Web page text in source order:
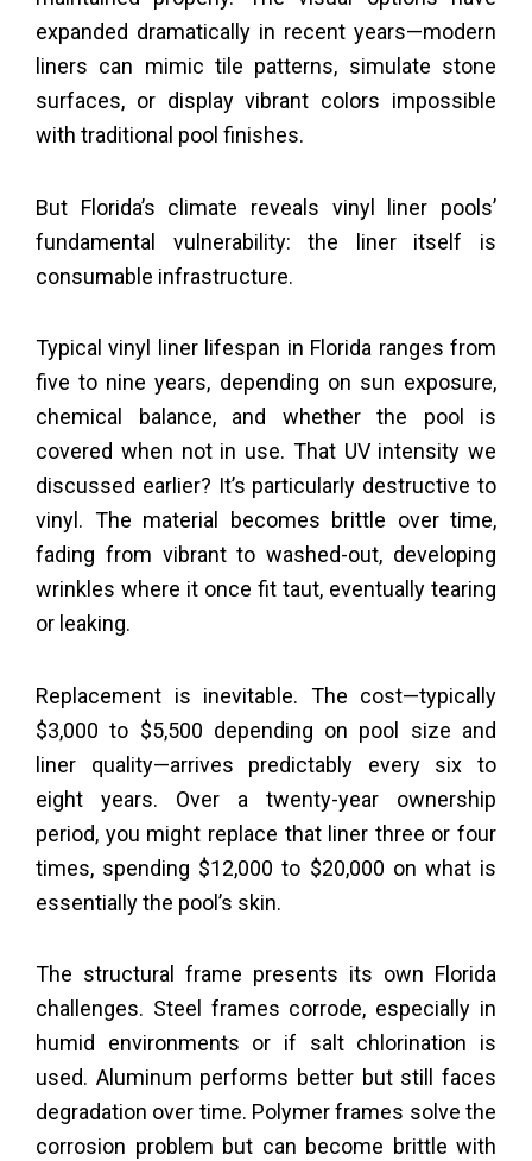
expanded dramatically in recent years—modern
liners can mimic tile patterns, simulate stone
surfaces, or display vibrant colors impossible
with traditional pool finishes.
But Florida’s climate reveals vinyl liner pools’
fundamental vulnerability: the liner itself is
consumable infrastructure.
Typical vinyl liner lifespan in Florida ranges from
five to nine years, depending on sun exposure,
chemical balance, and whether the pool is
covered when not in use. That UV intensity we
discussed earlier? It’s particularly destructive to
vinyl. The material becomes brittle over time,
fading from vibrant to washed-out, developing
wrinkles where it once fit taut, eventually tearing
or leaking.
Replacement is inevitable. The cost—typically
$3,000 to $5,500 depending on pool size and
liner quality—arrives predictably every six to
eight years. Over a twenty-year ownership
period, you might replace that liner three or four
times, spending $12,000 to $20,000 on what is
essentially the pool’s skin.
The structural frame presents its own Florida
challenges. Steel frames corrode, especially in
humid environments or if salt chlorination is
used. Aluminum performs better but still faces
degradation over time. Polymer frames solve the
corrosion problem but can become brittle with